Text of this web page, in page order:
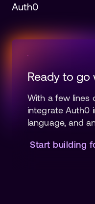
Auth0
Ready to go
With a few lines
integrate Auth0
language, and
Start building